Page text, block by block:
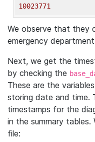
10023771
We observe that they
emergency
Next, we get the
by checking the
These are the
storing date and time.
timestamps for the
in the summary
file: